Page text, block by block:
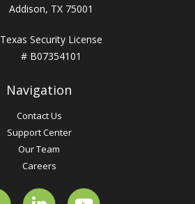
Addison, TX 75001
Texas Security License
# B07354101
Navigation
Contact Us
Support Center
Our Team
Careers